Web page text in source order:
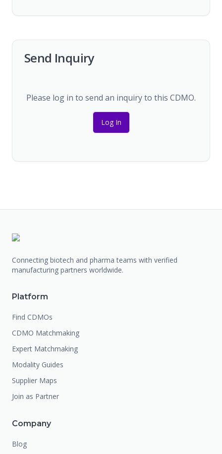
Send Inquiry
Please log in to send an inquiry to this CDMO.
Log In
Connecting biotech and pharma teams with verified
manufacturing partners worldwide.
Platform
Find CDMOs
CDMO Matchmaking
Expert Matchmaking
Modality Guides
Supplier Maps
Join as Partner
Company
Blog